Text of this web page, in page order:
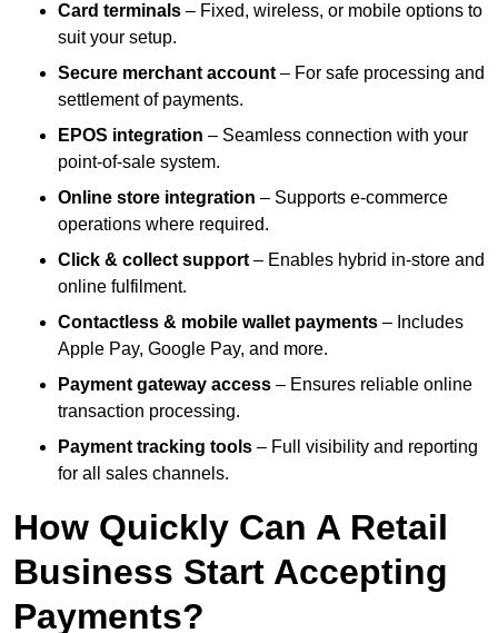
Card terminals – Fixed, wireless, or mobile options to
suit your setup.
Secure merchant account – For safe processing and
settlement of payments.
EPOS integration – Seamless connection with your
point-of-sale system.
Online store integration – Supports e-commerce
operations where required.
Click & collect support – Enables hybrid in-store and
online fulfilment.
Contactless & mobile wallet payments – Includes
Apple Pay, Google Pay, and more.
Payment gateway access – Ensures reliable online
transaction processing.
Payment tracking tools – Full visibility and reporting
for all sales channels.
How Quickly Can A Retail
Business Start Accepting
Payments?